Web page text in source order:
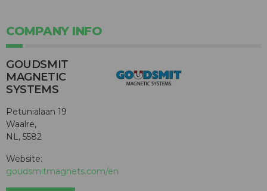
COMPANY INFO
GOUDSMIT
MAGNETIC
SYSTEMS
Petunialaan 19
Waalre,
NL, 5582
Website:
goudsmitmagnets.com/en